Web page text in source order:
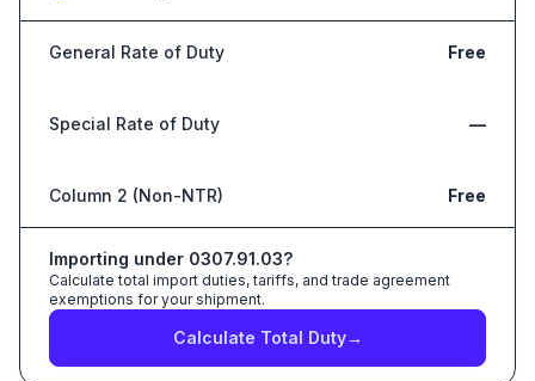
General Rate of Duty Free
Special Rate of Duty —
Column 2 (Non-NTR) Free
Importing under 0307.91.03?
Calculate total import duties, tariffs, and trade agreement
exemptions for your shipment.
Calculate Total Duty→